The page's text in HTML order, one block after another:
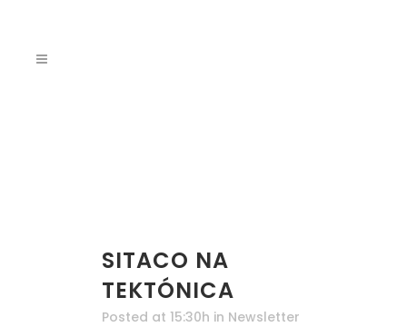
SITACO NA
TEKTÓNICA
Posted at 15:30h in Newsletter